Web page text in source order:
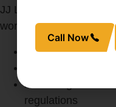
JJ Liquidations
workforce, ensuring
Certified in safety
Knowledgeable
regulations
Call Now